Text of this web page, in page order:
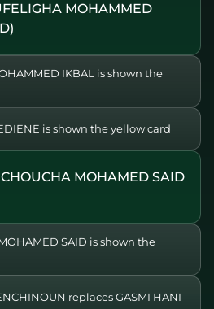
MOHAMMED
IKBAL is shown the
is shown the yellow card
MOHAMED SAID
SAID is shown the
replaces GASMI HANI